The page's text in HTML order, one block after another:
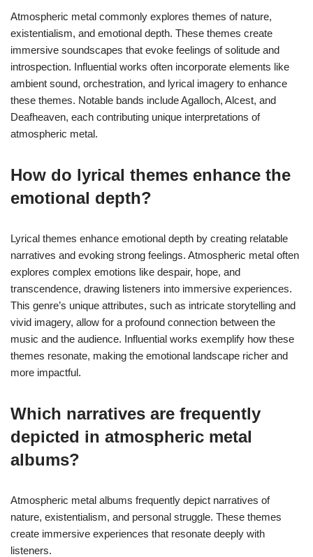
Atmospheric metal commonly explores themes of nature,
existentialism, and emotional depth. These themes create
immersive soundscapes that evoke feelings of solitude and
introspection. Influential works often incorporate elements like
ambient sound, orchestration, and lyrical imagery to enhance
these themes. Notable bands include Agalloch, Alcest, and
Deafheaven, each contributing unique interpretations of
atmospheric metal.
How do lyrical themes enhance the
emotional depth?
Lyrical themes enhance emotional depth by creating relatable
narratives and evoking strong feelings. Atmospheric metal often
explores complex emotions like despair, hope, and
transcendence, drawing listeners into immersive experiences.
This genre’s unique attributes, such as intricate storytelling and
vivid imagery, allow for a profound connection between the
music and the audience. Influential works exemplify how these
themes resonate, making the emotional landscape richer and
more impactful.
Which narratives are frequently
depicted in atmospheric metal
albums?
Atmospheric metal albums frequently depict narratives of
nature, existentialism, and personal struggle. These themes
create immersive experiences that resonate deeply with
listeners.